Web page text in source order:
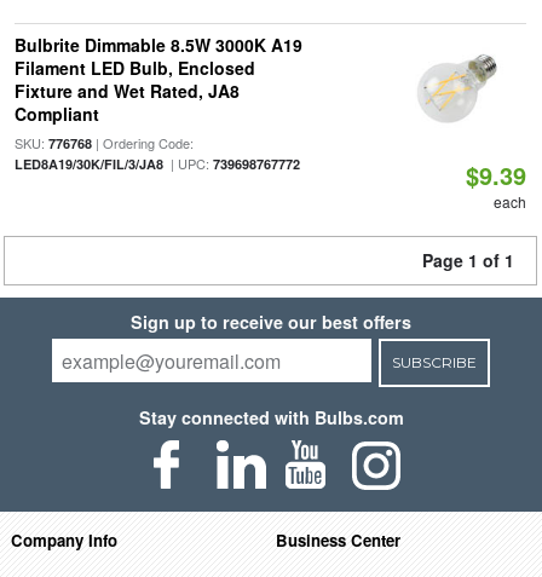
Bulbrite Dimmable 8.5W 3000K A19
Filament LED Bulb, Enclosed
Fixture and Wet Rated, JA8
Compliant
SKU: 776768| Ordering Code:
LED8A19/30K/FIL/3/JA8| UPC: 739698767772 $9.39
each
Page 1 of 1
Sign up to receive our best offers
SUBSCRIBE
Stay connected with Bulbs.com
Company Info
Business Center